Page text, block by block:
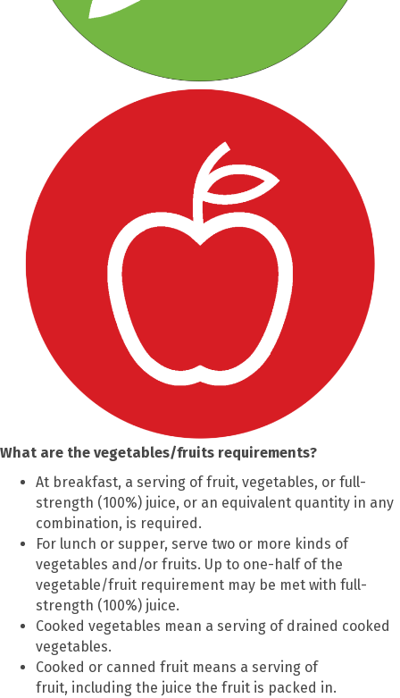
What are the vegetables/fruits requirements?
At breakfast, a serving of fruit, vegetables, or full-
strength (100%) juice, or an equivalent quantity in any
combination, is required.
For lunch or supper, serve two or more kinds of
vegetables and/or fruits. Up to one-half of the
vegetable/fruit requirement may be met with full-
strength (100%) juice.
Cooked vegetables mean a serving of drained cooked
vegetables.
Cooked or canned fruit means a serving of
fruit, including the juice the fruit is packed in.